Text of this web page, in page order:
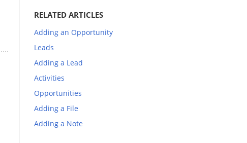
RELATED ARTICLES
Adding an Opportunity
Leads
Adding a Lead
Activities
Opportunities
Adding a File
Adding a Note